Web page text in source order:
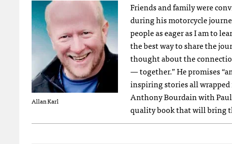
Allan Karl
Friends and family were
during his motorcycle
people as eager as I am to
the best way to share the
thought about the
— together.” He promises
inspiring stories all
Anthony Bourdain with
quality book that will bring